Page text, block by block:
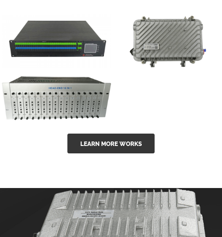
GGE-50ErA 16
ports High
Power
outdoor 15...
GG-16 16 in 1
CATV Fixed
modul...
LEARN MORE WORKS